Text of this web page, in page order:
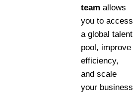
team allows
you to access
a global talent
pool, improve
efficiency,
and scale
your business